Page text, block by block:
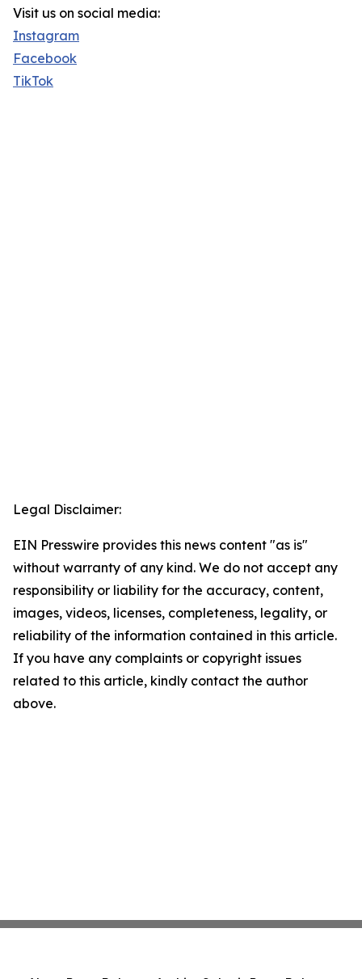
Visit us on social media:
Instagram
Facebook
TikTok
Legal Disclaimer:
EIN Presswire provides this news content "as is"
without warranty of any kind. We do not accept any
responsibility or liability for the accuracy, content,
images, videos, licenses, completeness, legality, or
reliability of the information contained in this article.
If you have any complaints or copyright issues
related to this article, kindly contact the author
above.